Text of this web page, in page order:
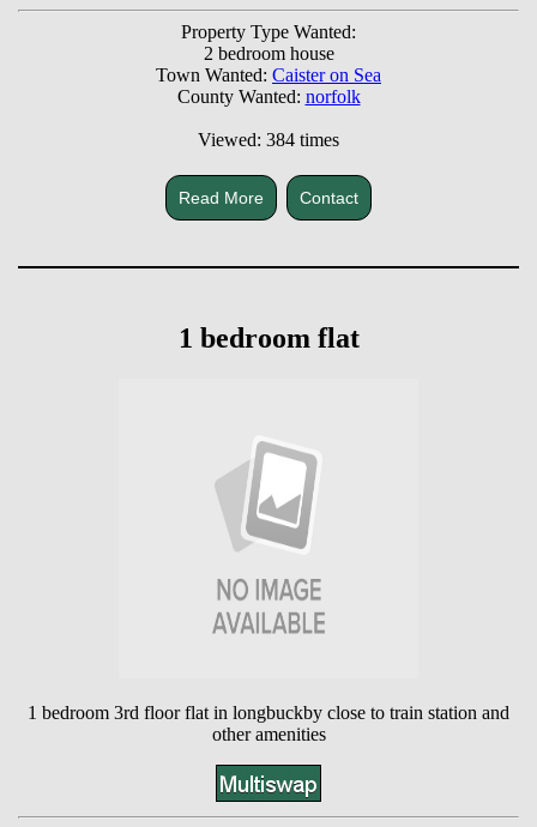
Property Type Wanted:
2 bedroom house
Town Wanted: Caister on Sea
County Wanted: norfolk
Viewed: 384 times
Read More Contact
1 bedroom flat
1 bedroom 3rd floor flat in longbuckby close to train station and
other amenities